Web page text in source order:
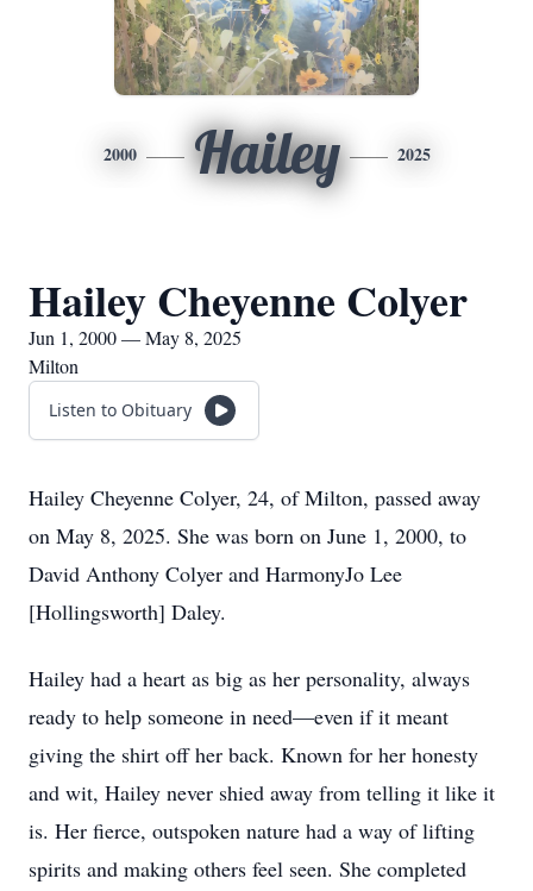
2000 Hailey 2025
Hailey Cheyenne Colyer
Jun 1, 2000 — May 8, 2025
Milton
Listen to Obituary
Hailey Cheyenne Colyer, 24, of Milton, passed away
on May 8, 2025. She was born on June 1, 2000, to
David Anthony Colyer and HarmonyJo Lee
[Hollingsworth] Daley.
Hailey had a heart as big as her personality, always
ready to help someone in need—even if it meant
giving the shirt off her back. Known for her honesty
and wit, Hailey never shied away from telling it like it
is. Her fierce, outspoken nature had a way of lifting
spirits and making others feel seen. She completed